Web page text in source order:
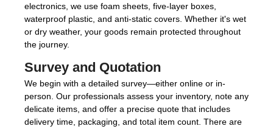
electronics, we use foam sheets, five-layer boxes,
waterproof plastic, and anti-static covers. Whether it's wet
or dry weather, your goods remain protected throughout
the journey.
Survey and Quotation
We begin with a detailed survey—either online or in-
person. Our professionals assess your inventory, note any
delicate items, and offer a precise quote that includes
delivery time, packaging, and total item count. There are